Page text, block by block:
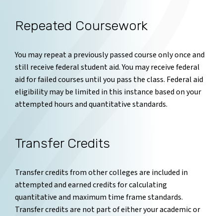
Repeated Coursework
You may repeat a previously passed course only once and
still receive federal student aid. You may receive federal
aid for failed courses until you pass the class. Federal aid
eligibility may be limited in this instance based on your
attempted hours and quantitative standards.
Transfer Credits
Transfer credits from other colleges are included in
attempted and earned credits for calculating
quantitative and maximum time frame standards.
Transfer credits are not part of either your academic or